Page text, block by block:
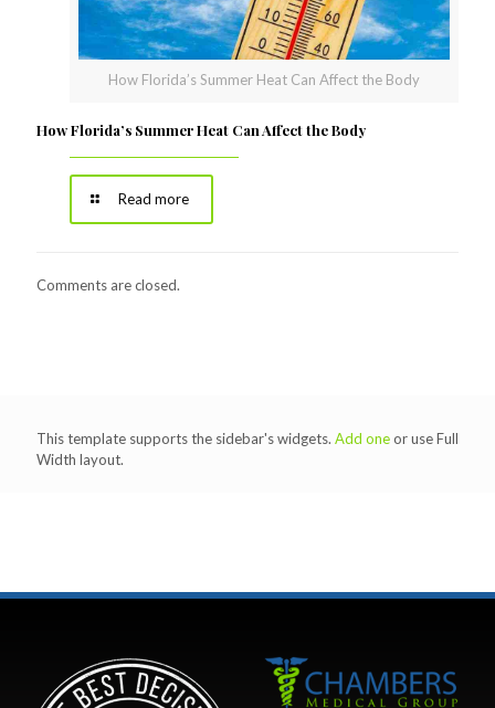
How Florida’s Summer Heat Can Affect the Body
How Florida’s Summer Heat Can Affect the Body
Read more
Comments are closed.
This template supports the sidebar's widgets. Add oneor use Full
Width layout.